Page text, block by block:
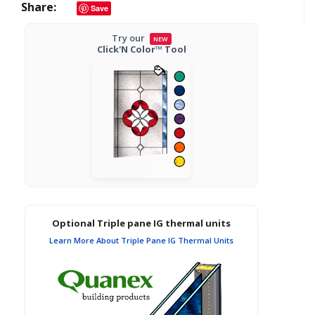
Share Save
Try our NEW
Click'N Color™ Tool
Optional Triple pane IG thermal units
Learn More About Triple Pane IG Thermal Units